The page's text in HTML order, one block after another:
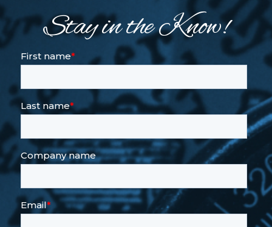
Stay in the Know!